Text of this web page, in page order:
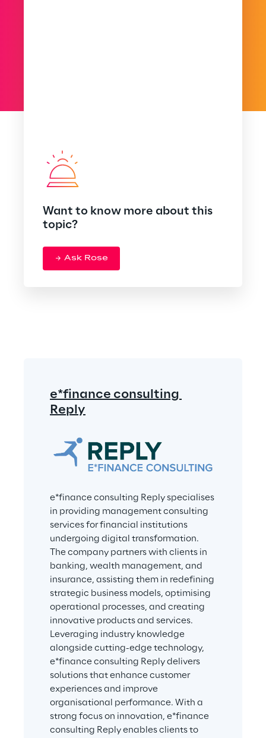
Want to know more about this
topic?
Ask Rose
e*finance consulting
Reply
e*finance consulting Reply specialises
in providing management consulting
services for financial institutions
undergoing digital transformation.
The company partners with clients in
banking, wealth management, and
insurance, assisting them in redefining
strategic business models, optimising
operational processes, and creating
innovative products and services.
Leveraging industry knowledge
alongside cutting-edge technology,
e*finance consulting Reply delivers
solutions that enhance customer
experiences and improve
organisational performance. With a
strong focus on innovation, e*finance
consulting Reply enables clients to